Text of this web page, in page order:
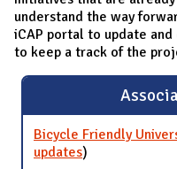
understand the way
iCAP portal to update
to keep a track of the
Bicycle Friendly
updatesfor Bicycle
)